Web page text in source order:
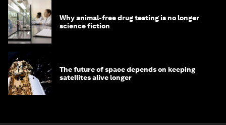
Why animal-free drug testing is no longer
science fiction
The future of space depends on keeping
satellites alive longer